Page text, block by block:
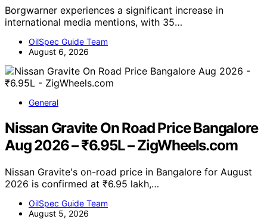
Borgwarner experiences a significant increase in
international media mentions, with 35…
OilSpec Guide Team
August 6, 2026
General
Nissan Gravite On Road Price Bangalore
Aug 2026 – ₹6.95L – ZigWheels.com
Nissan Gravite's on-road price in Bangalore for August
2026 is confirmed at ₹6.95 lakh,…
OilSpec Guide Team
August 5, 2026